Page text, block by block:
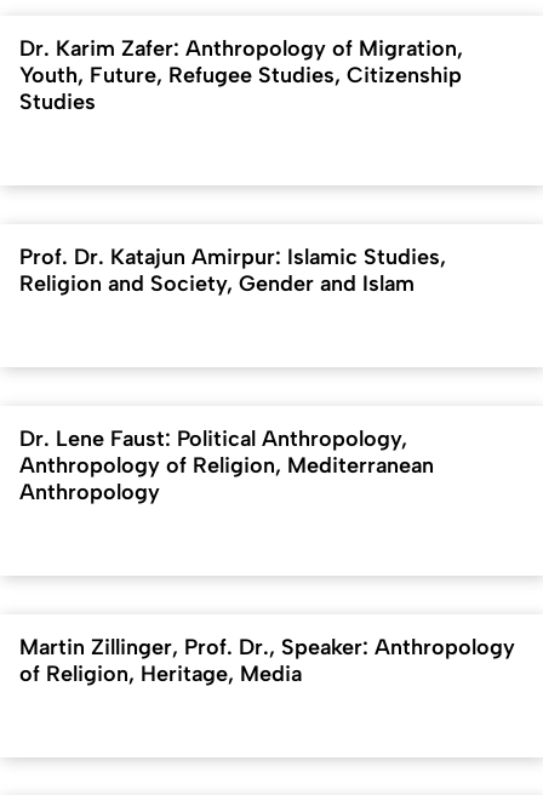
Dr. Karim Zafer: Anthropology of Migration,
Youth, Future, Refugee Studies, Citizenship
Studies
Prof. Dr. Katajun Amirpur: Islamic Studies,
Religion and Society, Gender and Islam
Dr. Lene Faust: Political Anthropology,
Anthropology of Religion, Mediterranean
Anthropology
Martin Zillinger, Prof. Dr., Speaker: Anthropology
of Religion, Heritage, Media